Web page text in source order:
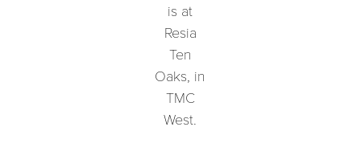
is at
Resia
Ten
Oaks, in
TMC
West.